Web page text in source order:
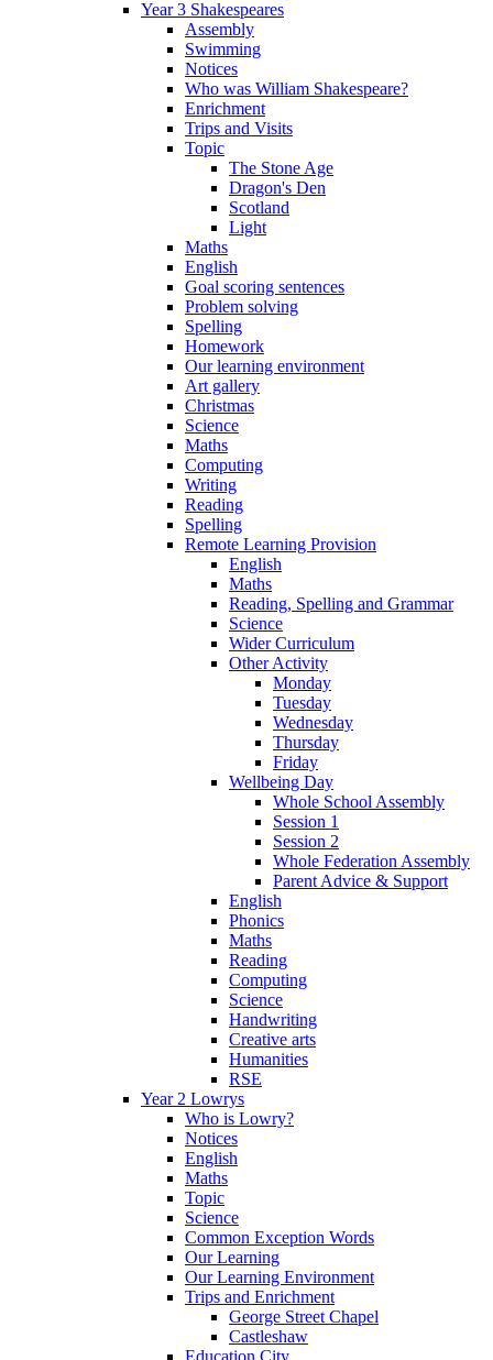
Year 3 Shakespeares
Assembly
Swimming
Notices
Who was William Shakespeare?
Enrichment
Trips and Visits
Topic
The Stone Age
Dragon's Den
Scotland
Light
Maths
English
Goal scoring sentences
Problem solving
Spelling
Homework
Our learning environment
Art gallery
Christmas
Science
Maths
Computing
Writing
Reading
Spelling
Remote Learning Provision
English
Maths
Reading, Spelling and Grammar
Science
Wider Curriculum
Other Activity
Monday
Tuesday
Wednesday
Thursday
Friday
Wellbeing Day
Whole School Assembly
Session 1
Session 2
Whole Federation Assembly
Parent Advice & Support
English
Phonics
Maths
Reading
Computing
Science
Handwriting
Creative arts
Humanities
RSE
Year 2 Lowrys
Who is Lowry?
Notices
English
Maths
Topic
Science
Common Exception Words
Our Learning
Our Learning Environment
Trips and Enrichment
George Street Chapel
Castleshaw